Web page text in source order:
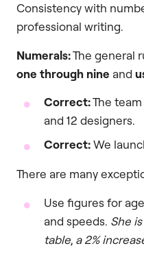
Consistency with
professional writing.
Numerals:The general
one through nine and
Correct:The
and 12 designers.
Correct:We
There are many
Use figures for
and speeds. She
table, a 2%